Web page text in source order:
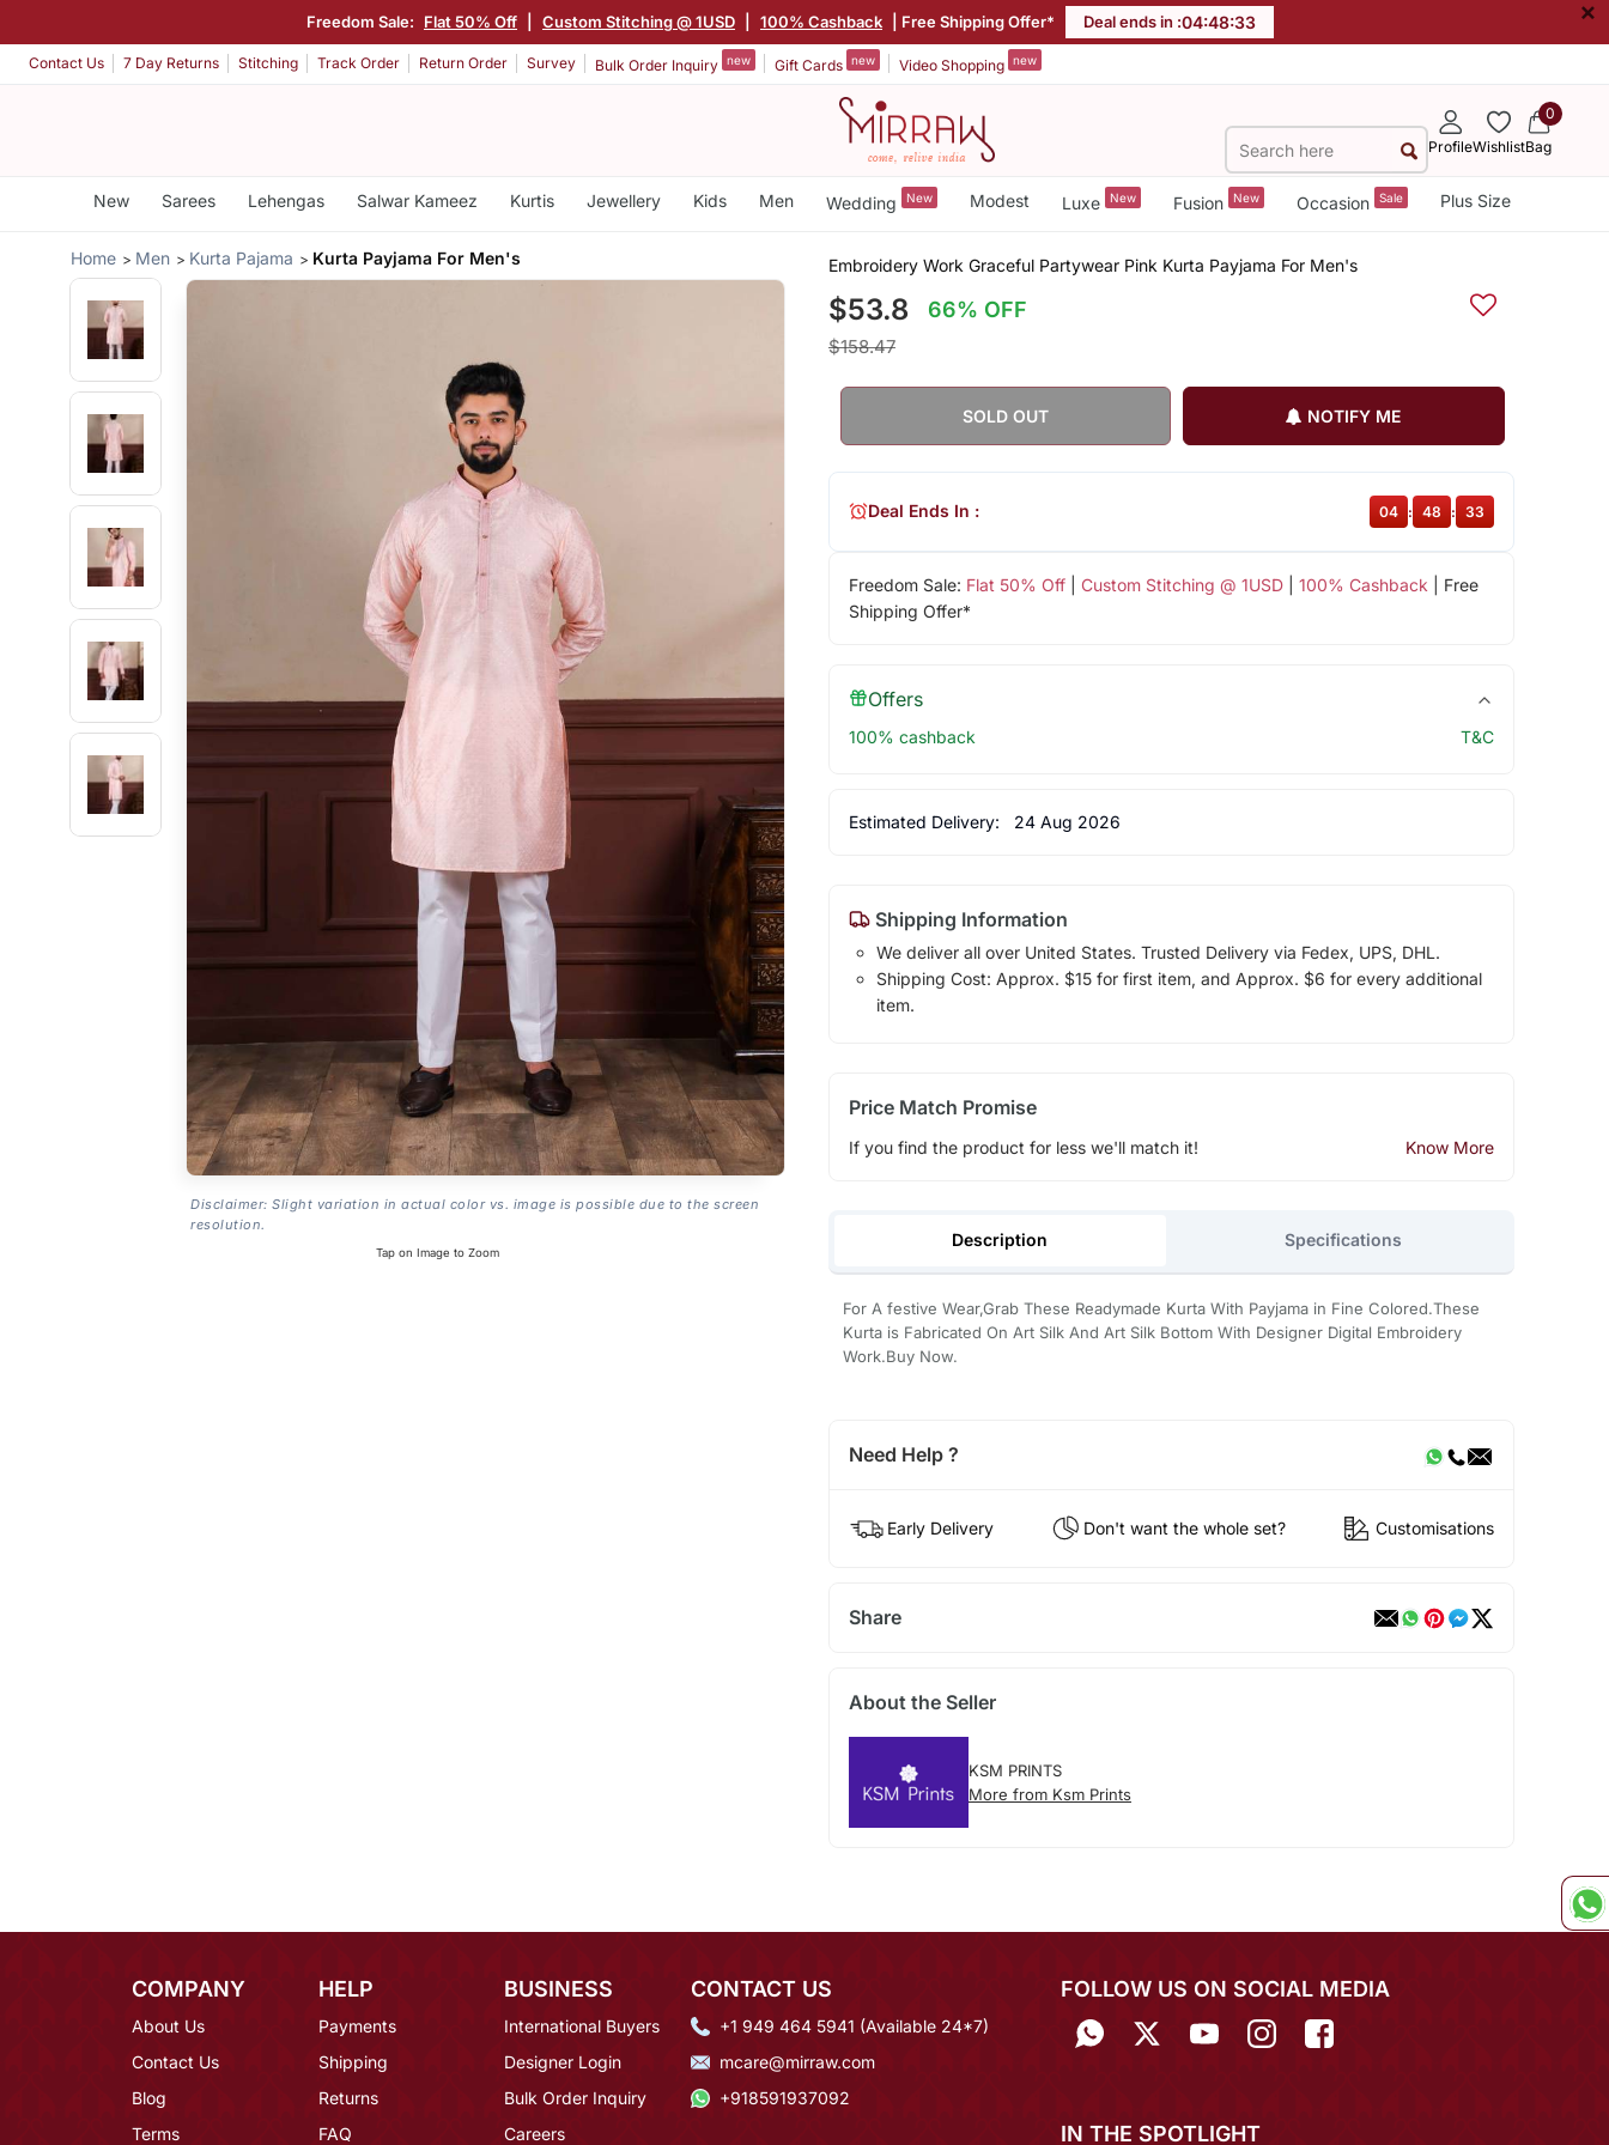
Freedom Sale: Flat 50% Off Custom Stitching @ 1USD 100% Cashback | Free Shipping Offer* Deal ends in :04:48:33 ×
Contact Us 7 Day Returns Stitching Track Order Return Order Survey Bulk Order Inquiry new Gift Cards new Video Shopping new
ProfileWishlist
0
Bag
New Sarees Lehengas Salwar Kameez Kurtis Jewellery Kids Men Wedding New Modest Luxe New Fusion New Occasion Sale Plus Size
Home Men Kurta Pajama Kurta Payjama For Men's
Disclaimer: Slight variation in actual color vs. image is possible due to the screen
resolution.
Tap on Image to Zoom
Embroidery Work Graceful Partywear Pink Kurta Payjama For Men's
$53.8 66% OFF
$158.47
SOLD OUT NOTIFY ME
Freedom Sale: Flat 50% Off| Custom Stitching @ 1USD| 100% Cashback | Free
Shipping Offer*
Deal Ends In : 04 : 48 : 33
Offers
100% cashback T&C
Estimated Delivery: 24 Aug 2026
Shipping Information
We deliver all over United States. Trusted Delivery via Fedex, UPS, DHL.
Shipping Cost: Approx. $15 for first item, and Approx. $6 for every additional
item.
Price Match Promise
If you find the product for less we'll match it! Know More
Description Specifications
For A festive Wear,Grab These Readymade Kurta With Payjama in Fine Colored.These
Kurta is Fabricated On Art Silk And Art Silk Bottom With Designer Digital Embroidery
Work.Buy Now.
Need Help ?
Early Delivery Don't want the whole set? Customisations
Share
About the Seller
KSM PRINTS
More from Ksm Prints
COMPANY
About Us
Contact Us
Blog
Terms
HELP
Payments
Shipping
Returns
FAQ
BUSINESS
International Buyers
Designer Login
Bulk Order Inquiry
Careers
CONTACT US
+1 949 464 5941 (Available 24*7)
mcare@mirraw.com
+918591937092
FOLLOW US ON SOCIAL MEDIA
IN THE SPOTLIGHT